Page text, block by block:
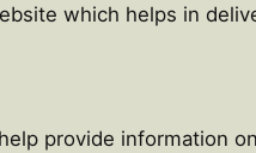
which helps in
provide information